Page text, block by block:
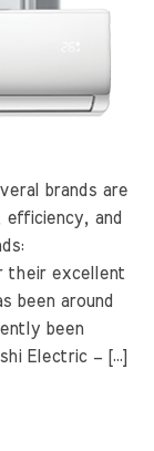
brands are
and
their excellent
been around
been
Electric – […]